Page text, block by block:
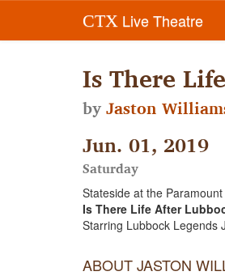
CTX Live Theatre
Is There
byJaston
Jun. 01, 2019
Saturday
Stateside at the
Is There Life After
Starring Lubbock Legends
ABOUT JASTON